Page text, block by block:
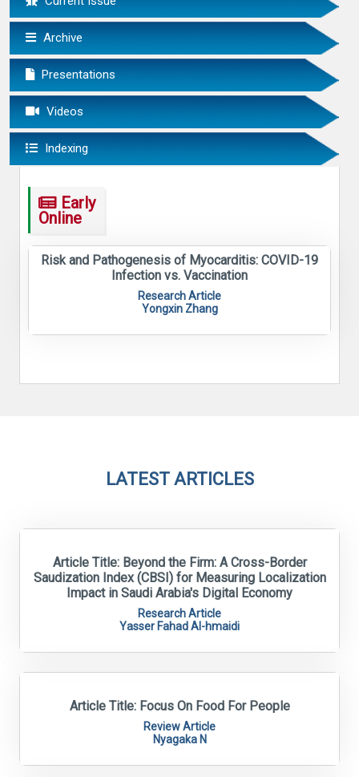
Archive
Presentations
Videos
Indexing
Early
Online
Risk and Pathogenesis of Myocarditis: COVID-19
Infection vs. Vaccination
Research Article
Yongxin Zhang
LATEST ARTICLES
Article Title: Beyond the Firm: A Cross-Border
Saudization Index (CBSI) for Measuring Localization
Impact in Saudi Arabia's Digital Economy
Research Article
Yasser Fahad Al-hmaidi
Article Title: Focus On Food For People
Review Article
Nyagaka N